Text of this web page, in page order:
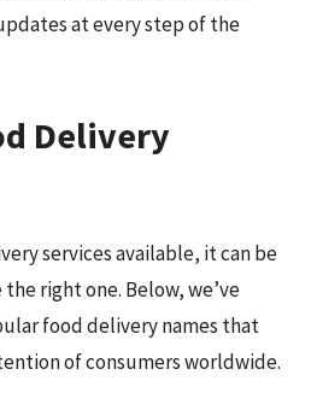
at every step of the
Delivery
services available, it can be
right one. Below, we’ve
food delivery names that
of consumers worldwide.